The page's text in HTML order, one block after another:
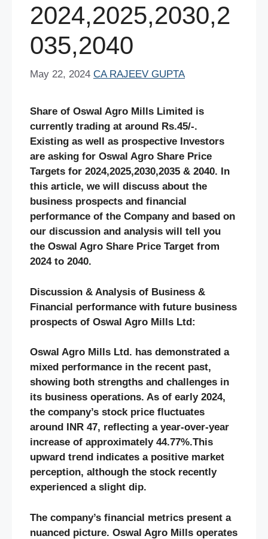
2024,2025,2030,2
035,2040
May 22, 2024 CA RAJEEV GUPTA
Share of Oswal Agro Mills Limited is
currently trading at around Rs.45/-.
Existing as well as prospective Investors
are asking for Oswal Agro Share Price
Targets for 2024,2025,2030,2035 & 2040. In
this article, we will discuss about the
business prospects and financial
performance of the Company and based on
our discussion and analysis will tell you
the Oswal Agro Share Price Target from
2024 to 2040.
Discussion & Analysis of Business &
Financial performance with future business
prospects of Oswal Agro Mills Ltd:
Oswal Agro Mills Ltd. has demonstrated a
mixed performance in the recent past,
showing both strengths and challenges in
its business operations. As of early 2024,
the company’s stock price fluctuates
around INR 47, reflecting a year-over-year
increase of approximately 44.77%​.This
upward trend indicates a positive market
perception, although the stock recently
experienced a slight dip.
The company’s financial metrics present a
nuanced picture. Oswal Agro Mills operates